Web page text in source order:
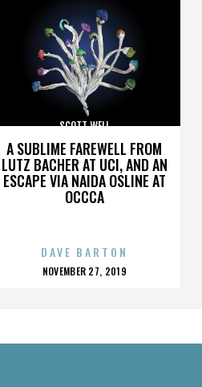
A SUBLIME FAREWELL FROM
LUTZ BACHER AT UCI, AND AN
ESCAPE VIA NAIDA OSLINE AT
OCCCA
SCOTT WELL
DAVE BARTON
POSTED
NOVEMBER 27, 2019